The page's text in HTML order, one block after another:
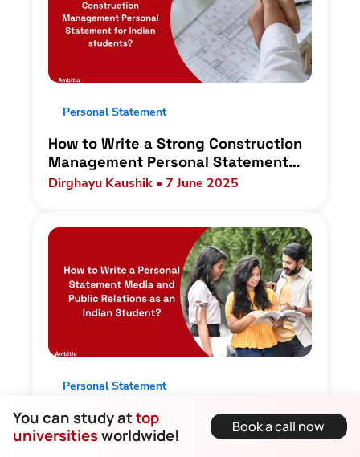
You can study attop
universitiesworldwide! Book a call now
Personal Statement
How to Write a Strong Construction
Management Personal Statement
for Indian students?
Dirghayu Kaushik • 7 June 2025
Personal Statement
How to Write a Personal Statement
Media and Public Relations as an